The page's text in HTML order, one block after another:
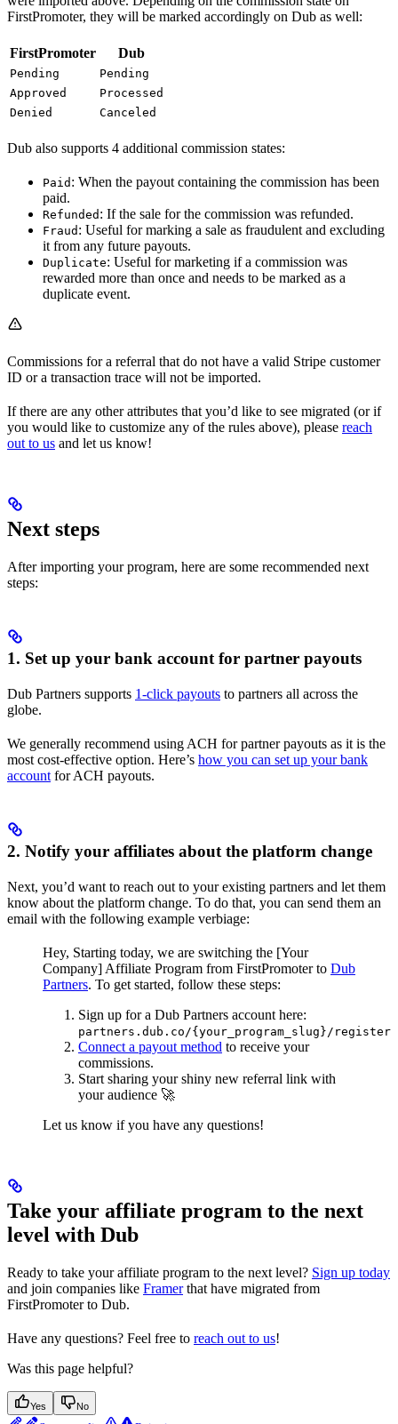
FirstPromoter, they will be marked accordingly on Dub as well:
FirstPromoter Dub
Pending
Pending
Approved
Processed
Denied
Canceled
Dub also supports 4 additional commission states:
Paid : When the payout containing the commission has been
paid.
Refunded : If the sale for the commission was refunded.
Fraud : Useful for marking a sale as fraudulent and excluding
it from any future payouts.
Duplicate: Useful for marketing if a commission was
rewarded more than once and needs to be marked as a
duplicate event.
Commissions for a referral that do not have a valid Stripe customer
ID or a transaction trace will not be imported.
If there are any other attributes that you’d like to see migrated (or if
you would like to customize any of the rules above), please reach
out to us and let us know!
Next steps
After importing your program, here are some recommended next
steps:
1. Set up your bank account for partner payouts
Dub Partners supports 1-click payouts to partners all across the
globe.
We generally recommend using ACH for partner payouts as it is the
most cost-effective option. Here’s how you can set up your bank
account for ACH payouts.
2. Notify your affiliates about the platform change
Next, you’d want to reach out to your existing partners and let them
know about the platform change. To do that, you can send them an
email with the following example verbiage:
Hey, Starting today, we are switching the [Your
Company] Affiliate Program from FirstPromoter to Dub
Partners. To get started, follow these steps:
Sign up for a Dub Partners account here:
partners.dub.co/{your_program_slug}/register
Connect a payout method to receive your
commissions.
Start sharing your shiny new referral link with
your audience 🚀
Let us know if you have any questions!
Take your affiliate program to the next
level with Dub
Ready to take your affiliate program to the next level? Sign up today
and join companies like Framerthat have migrated from
FirstPromoter to Dub.
Have any questions? Feel free to reach out to us!
Was this page helpful?
Yes No